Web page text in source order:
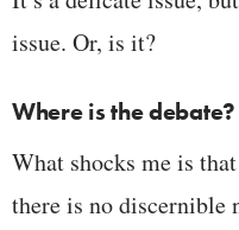
issue. Or, is it?
Where is the debate?
What shocks me is
there is no discernible